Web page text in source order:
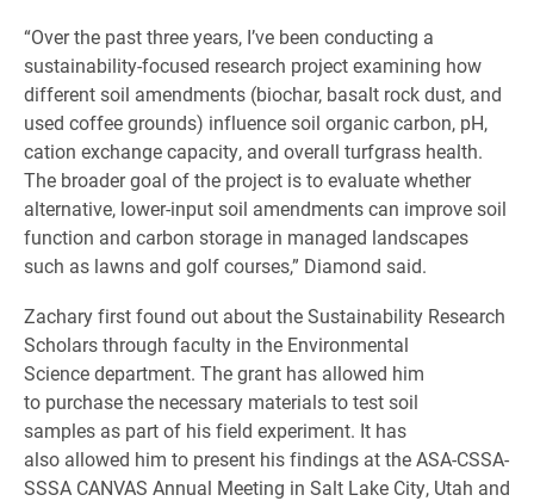
“Over the past three years, I’ve been conducting a
sustainability-focused research project examining how
different soil amendments (biochar, basalt rock dust, and
used coffee grounds) influence soil organic carbon, pH,
cation exchange capacity, and overall turfgrass health.
The broader goal of the project is to evaluate whether
alternative, lower-input soil amendments can improve soil
function and carbon storage in managed landscapes
such as lawns and golf courses,” Diamond said.
Zachary first found out about the Sustainability Research
Scholars through faculty in the Environmental
Science department. The grant has allowed him
to purchase the necessary materials to test soil
samples as part of his field experiment. It has
also allowed him to present his findings at the ASA-CSSA-
SSSA CANVAS Annual Meeting in Salt Lake City, Utah and